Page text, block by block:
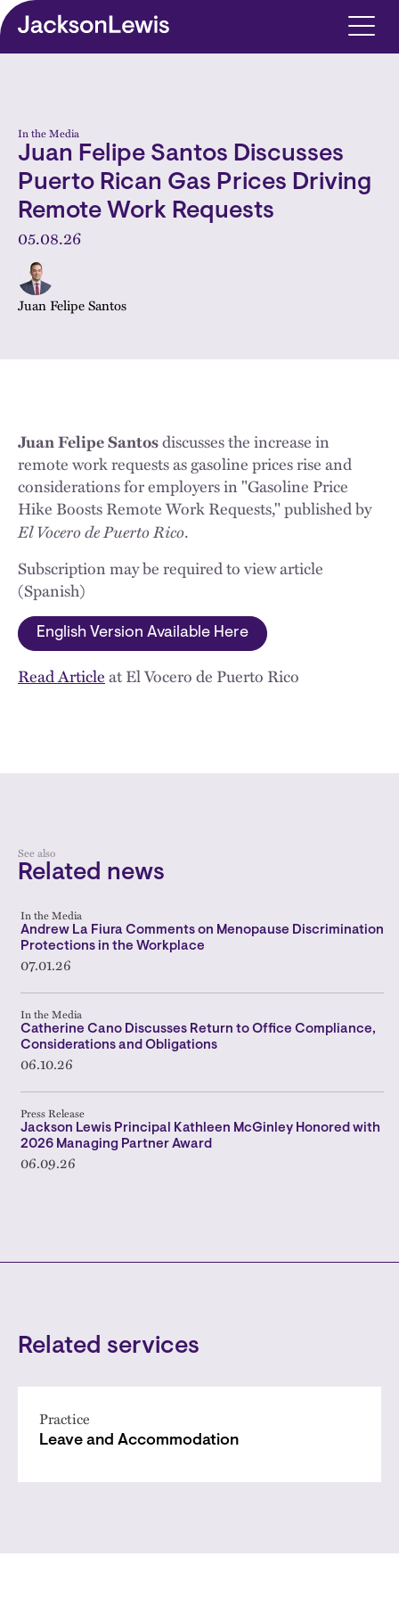
Skip to main content
In the Media
Juan Felipe Santos Discusses
Puerto Rican Gas Prices Driving
Remote Work Requests
05.08.26
Juan Felipe Santos
Juan Felipe Santosdiscusses the increase in
remote work requests as gasoline prices rise and
considerations for employers in "Gasoline Price
Hike Boosts Remote Work Requests," published by
El Vocero de Puerto Rico.
Subscription may be required to view article
(Spanish)
English Version Available Here
Read Articleat El Vocero de Puerto Rico
See also
Related news
In the Media
Andrew La Fiura Comments on Menopause Discrimination
Protections in the Workplace
07.01.26
In the Media
Catherine Cano Discusses Return to Office Compliance,
Considerations and Obligations
06.10.26
Press Release
Jackson Lewis Principal Kathleen McGinley Honored with
2026 Managing Partner Award
06.09.26
Related services
Practice
Leave and Accommodation